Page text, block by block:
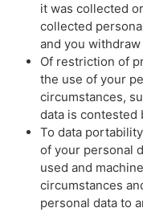
it was collected
collected
and you
Of restriction of
the use of your
circumstances,
data is contested
To data
of your personal
used and
circumstances
personal data to